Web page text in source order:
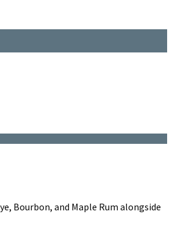
Bourbon, and Maple Rum alongside